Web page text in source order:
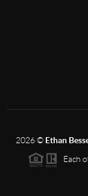
2026© Ethan
Each